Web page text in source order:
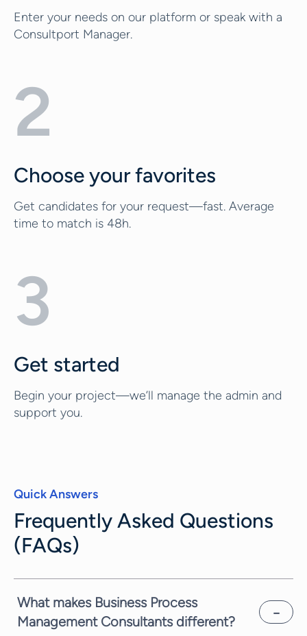
Enter your needs on our platform or speak with a
Consultport Manager.
2
Choose your favorites
Get candidates for your request—fast. Average
time to match is 48h.
3
Get started
Begin your project—we’ll manage the admin and
support you.
Quick Answers
Frequently Asked Questions
(FAQs)
What makes Business Process
Management Consultants different?